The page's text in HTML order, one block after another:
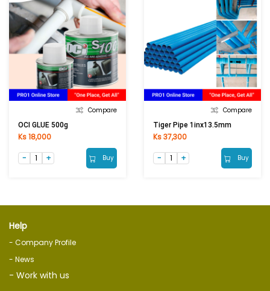
Compare
OCI GLUE 500g
Ks 18,000
Buy
Compare
Tiger Pipe 1inx13.5mm
Ks 37,300
Buy
Help
- Company Profile
- News
- Work with us